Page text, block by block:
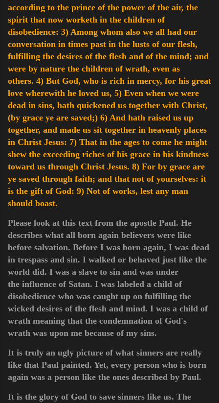
according to the prince of the power of the air, the
spirit that now worketh in the children of
disobedience: 3) Among whom also we all had our
conversation in times past in the lusts of our flesh,
fulfilling the desires of the flesh and of the mind; and
were by nature the children of wrath, even as
others. 4) But God, who is rich in mercy, for his great
love wherewith he loved us, 5) Even when we were
dead in sins, hath quickened us together with Christ,
(by grace ye are saved;) 6) And hath raised us up
together, and made us sit together in heavenly places
in Christ Jesus: 7) That in the ages to come he might
shew the exceeding riches of his grace in his kindness
toward us through Christ Jesus. 8) For by grace are
ye saved through faith; and that not of yourselves: it
is the gift of God: 9) Not of works, lest any man
should boast.
Please look at this text from the apostle Paul. He
describes what all born again believers were like
before salvation. Before I was born again, I was dead
in trespass and sin. I walked or behaved just like the
world did. I was a slave to sin and was under
the influence of Satan. I was labeled a child of
disobedience who was caught up on fulfilling the
wicked desires of the flesh and mind. I was a child of
wrath meaning that the condemnation of God's
wrath was upon me because of my sins.
It is truly an ugly picture of what sinners are really
like that Paul painted. Yet, every person who is born
again was a person like the ones described by Paul.
It is the glory of God to save sinners like us. The